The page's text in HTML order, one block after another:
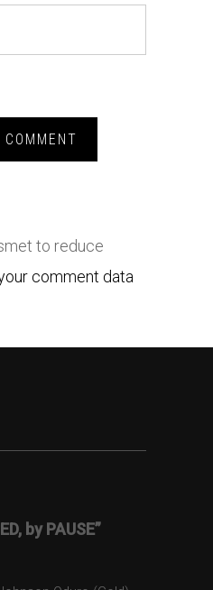
to reduce
comment data
by PAUSE”